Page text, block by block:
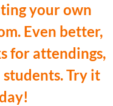
your own
Even better,
for attendings,
Try it